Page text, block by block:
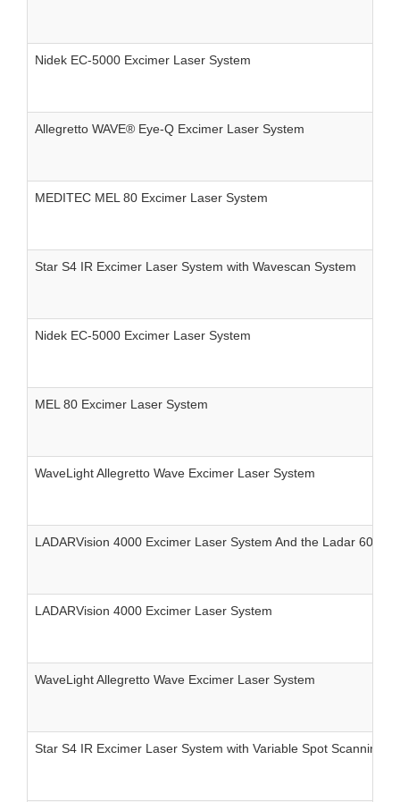
Nidek EC-5000 Excimer Laser System
Allegretto WAVE® Eye-Q Excimer Laser System
MEDITEC MEL 80 Excimer Laser System
Star S4 IR Excimer Laser System with Wavescan System
Nidek EC-5000 Excimer Laser System
MEL 80 Excimer Laser System
WaveLight Allegretto Wave Excimer Laser System
LADARVision 4000 Excimer Laser System And the Ladar 6000
LADARVision 4000 Excimer Laser System
WaveLight Allegretto Wave Excimer Laser System
Star S4 IR Excimer Laser System with Variable Spot Scanning